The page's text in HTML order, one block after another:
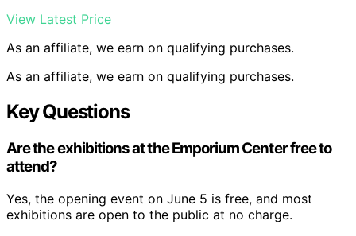
View Latest Price
As an affiliate, we earn on qualifying purchases.
As an affiliate, we earn on qualifying purchases.
Key Questions
Are the exhibitions at the Emporium Center free to
attend?
Yes, the opening event on June 5 is free, and most
exhibitions are open to the public at no charge.